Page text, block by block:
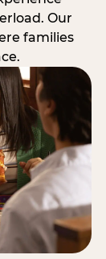
Our
families